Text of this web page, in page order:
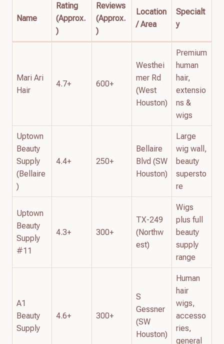
Name
Rating
(Approx.
)
Reviews
(Approx.
)
Location
/ Area
Specialt
y
Mari Ari
Hair
4.7+ 600+
Westhei
mer Rd
(West
Houston)
Premium
human
hair,
extensio
ns &
wigs
Uptown
Beauty
Supply
(Bellaire
)
4.4+ 250+
Bellaire
Blvd (SW
Houston)
Large
wig wall,
beauty
supersto
re
Uptown
Beauty
Supply
#11
4.3+ 300+
TX-249
(Northw
est)
Wigs
plus full
beauty
supply
range
A1
Beauty
Supply
4.6+ 300+
S
Gessner
(SW
Houston)
Human
hair
wigs,
accesso
ries,
general